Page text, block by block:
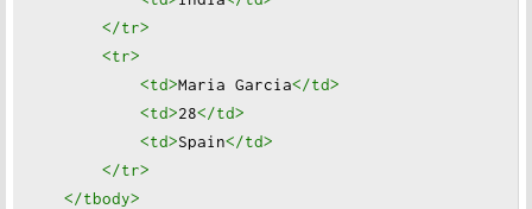
</tr>
<tr>
<td>Maria Garcia</td>
<td>28</td>
<td>Spain</td>
</tr>
</tbody>